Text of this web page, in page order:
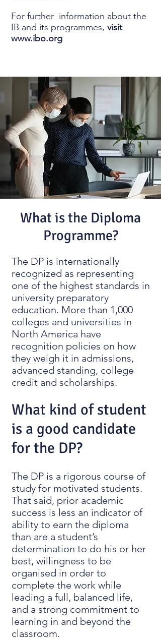
For further information about the
IB and its programmes, visit
www.ibo.org
What is the Diploma
Programme?
The DP is internationally
recognized as representing
one of the highest standards in
university preparatory
education. More than 1,000
colleges and universities in
North America have
recognition policies on how
they weigh it in admissions,
advanced standing, college
credit and scholarships.
What kind of student
is a good candidate
for the DP?
The DP is a rigorous course of
study for motivated students.
That said, prior academic
success is less an indicator of
ability to earn the diploma
than are a student’s
determination to do his or her
best, willingness to be
organised in order to
complete the work while
leading a full, balanced life,
and a strong commitment to
learning in and beyond the
classroom.